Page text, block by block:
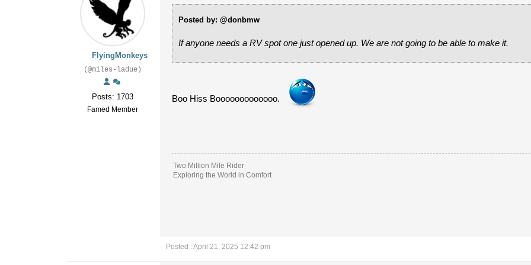
FlyingMonkeys
(@miles-ladue)
Posts: 1703
Famed Member
Posted by: @donbmw
If anyone needs a RV spot one just opened up. We are not going to be able to make it.
Boo Hiss Booooooooooooo.
Two Million Mile Rider
Exploring the World in Comfort
Posted : April 21, 2025 12:42 pm